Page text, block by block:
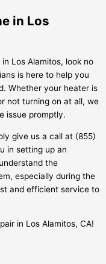
in Los
Los Alamitos, look no
is here to help you
Whether your heater is
not turning on at all, we
issue promptly.
give us a call at (855)
in setting up an
the
especially during the
and efficient service to
in Los Alamitos, CA!